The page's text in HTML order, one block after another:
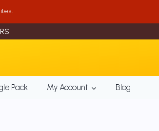
Pack My Account Blog